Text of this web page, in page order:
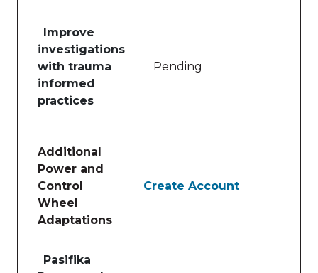
Improve
investigations
with trauma
informed
practices
Pending
Additional
Power and
Control
Wheel
Adaptations
Create Account
Pasifika